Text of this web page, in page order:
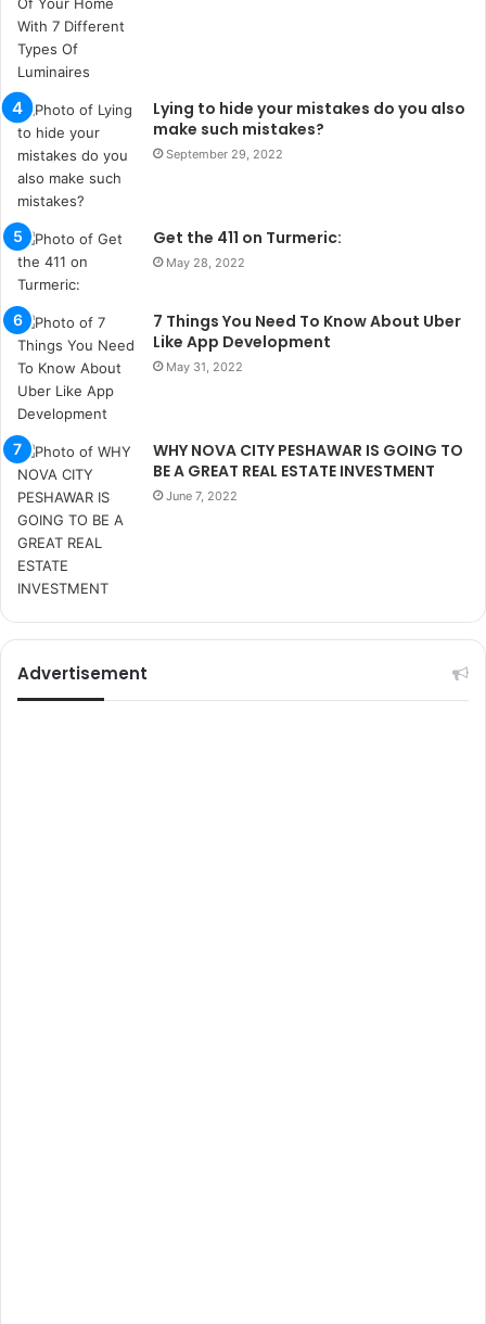
ç
a
ğ
ı
t
e
i
k
u
m
a
r
s
i
t
e
l
e
r
Lying to hide your mistakes do you also
make such mistakes?
September 29, 2022
Get the 411 on Turmeric:
May 28, 2022
7 Things You Need To Know About Uber
Like App Development
May 31, 2022
WHY NOVA CITY PESHAWAR IS GOING TO
BE A GREAT REAL ESTATE INVESTMENT
June 7, 2022
Advertisement